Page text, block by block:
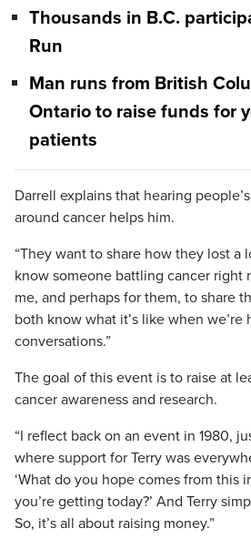
Thousands in B.C.
Run
Man runs from British
Ontario to raise funds for
patients
Darrell explains that hearing
around cancer helps him.
“They want to share how they lost a
know someone battling cancer right
me, and perhaps for them, to share
both know what it’s like when we’re
conversations.”
The goal of this event is to raise at
cancer awareness and research.
“I reflect back on an event in 1980,
where support for Terry was
‘What do you hope comes from this
you’re getting today?’ And Terry
So, it’s all about raising money.”